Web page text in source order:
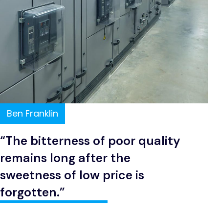
Ben Franklin
“The bitterness of poor quality
remains long after the
sweetness of low price is
forgotten.”